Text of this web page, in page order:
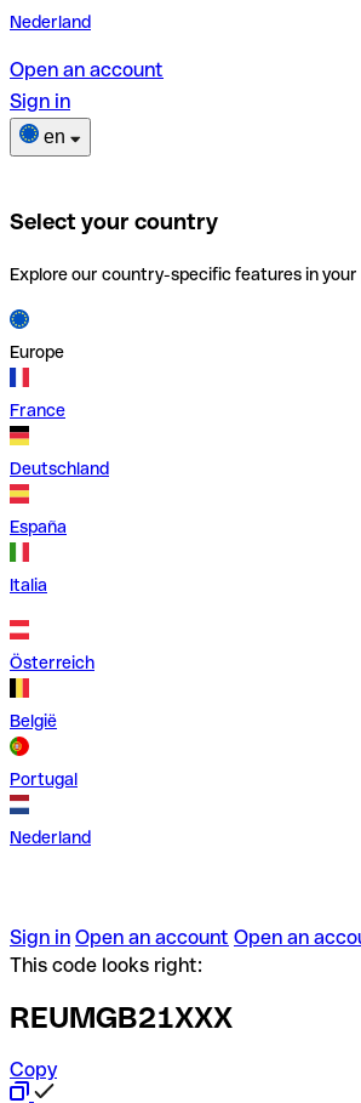
Nederland
Open an account
Sign in
en
Select your country
Explore our country-specific features in
Europe
France
Deutschland
España
Italia
Österreich
België
Portugal
Nederland
Sign in Open an account Open an
This code looks right:
REUMGB21XXX
Copy